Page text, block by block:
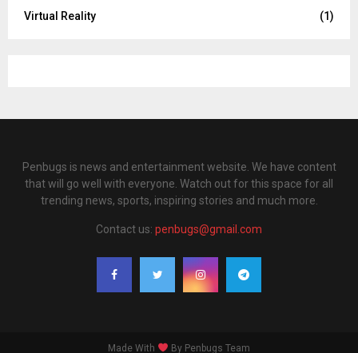
Virtual Reality
(1)
Penbugs is news and entertainment website. We have content
that will go well with everyone. Watch out for this space for all
trending news, sports, inspiring stories and much more.
Contact us: penbugs@gmail.com
Made With By Penbugs Team